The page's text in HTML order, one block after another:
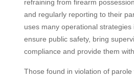
refraining from firearm
and regularly reporting to their
uses many operational
ensure public safety, bring
compliance and provide them
Those found in violation of parole